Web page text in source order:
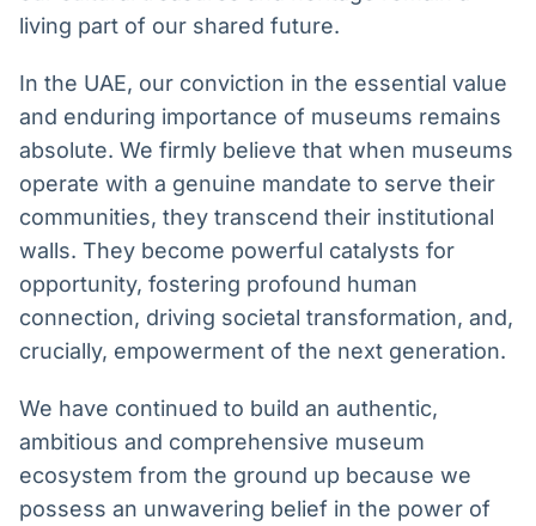
living part of our shared future.
In the UAE, our conviction in the essential value
and enduring importance of museums remains
absolute. We firmly believe that when museums
operate with a genuine mandate to serve their
communities, they transcend their institutional
walls. They become powerful catalysts for
opportunity, fostering profound human
connection, driving societal transformation, and,
crucially, empowerment of the next generation.
We have continued to build an authentic,
ambitious and comprehensive museum
ecosystem from the ground up because we
possess an unwavering belief in the power of